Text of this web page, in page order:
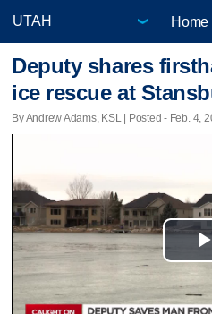
Home
Deputy shares
ice rescue at
By Andrew Adams, KSL | Posted - Feb. 4,